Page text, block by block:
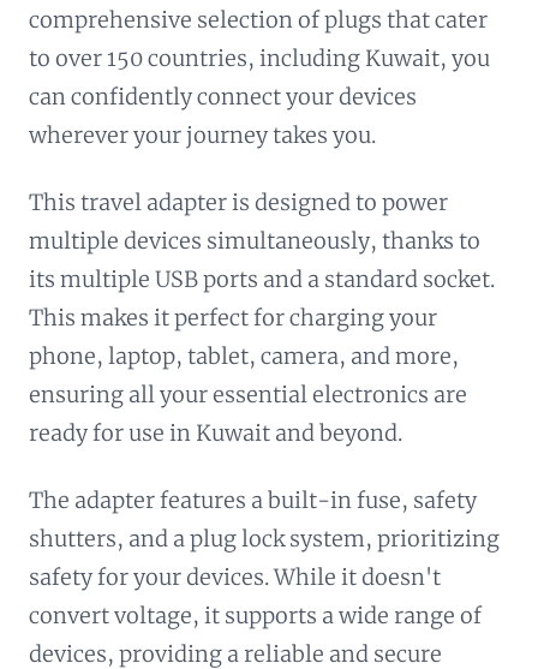
comprehensive selection of plugs that cater
to over 150 countries, including Kuwait, you
can confidently connect your devices
wherever your journey takes you.
This travel adapter is designed to power
multiple devices simultaneously, thanks to
its multiple USB ports and a standard socket.
This makes it perfect for charging your
phone, laptop, tablet, camera, and more,
ensuring all your essential electronics are
ready for use in Kuwait and beyond.
The adapter features a built-in fuse, safety
shutters, and a plug lock system, prioritizing
safety for your devices. While it doesn't
convert voltage, it supports a wide range of
devices, providing a reliable and secure